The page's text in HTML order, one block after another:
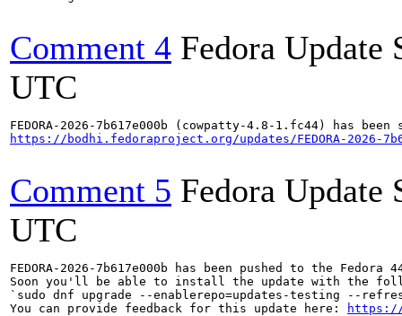
Comment 4 Fedora Update
UTC
https://bodhi.fedoraproject.org/updates/FEDORA-2026-
Comment 5 Fedora Update
UTC
FEDORA-2026-7b617e000b has been pushed to the
Soon you'll be able to install the update with the
`sudo dnf upgrade --enablerepo=updates-testing --refresh
You can provide feedback for this update here:
https://